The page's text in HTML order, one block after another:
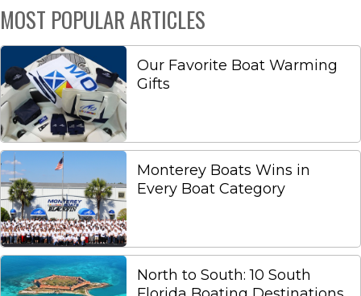
MOST POPULAR ARTICLES
Our Favorite Boat Warming
Gifts
Monterey Boats Wins in
Every Boat Category
North to South: 10 South